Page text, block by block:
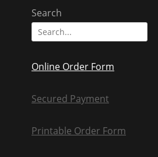
Search
Search
for:
Online Order Form
Secured Payment
Printable Order Form